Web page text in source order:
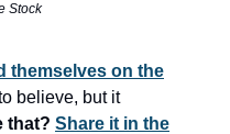
Stock
themselves on the
believe, but it
that? Share it in the